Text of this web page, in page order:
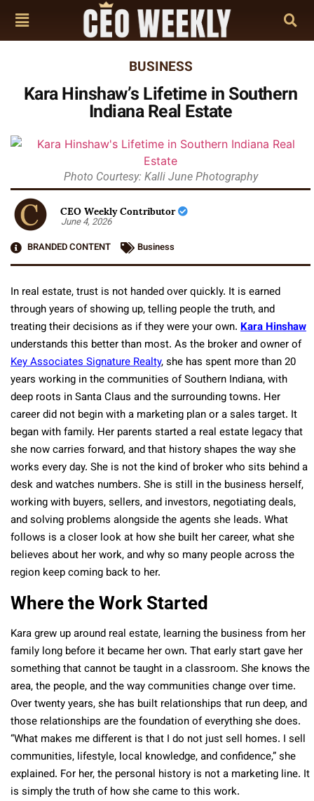
BUSINESS
Kara Hinshaw’s Lifetime in Southern
Indiana Real Estate
Photo Courtesy: Kalli June Photography
CEO Weekly Contributor
June 4, 2026
BRANDED CONTENT
Business
In real estate, trust is not handed over quickly. It is earned
through years of showing up, telling people the truth, and
treating their decisions as if they were your own. Kara Hinshaw
understands this better than most. As the broker and owner of
Key Associates Signature Realty, she has spent more than 20
years working in the communities of Southern Indiana, with
deep roots in Santa Claus and the surrounding towns. Her
career did not begin with a marketing plan or a sales target. It
began with family. Her parents started a real estate legacy that
she now carries forward, and that history shapes the way she
works every day. She is not the kind of broker who sits behind a
desk and watches numbers. She is still in the business herself,
working with buyers, sellers, and investors, negotiating deals,
and solving problems alongside the agents she leads. What
follows is a closer look at how she built her career, what she
believes about her work, and why so many people across the
region keep coming back to her.
Where the Work Started
Kara grew up around real estate, learning the business from her
family long before it became her own. That early start gave her
something that cannot be taught in a classroom. She knows the
area, the people, and the way communities change over time.
Over twenty years, she has built relationships that run deep, and
those relationships are the foundation of everything she does.
“What makes me different is that I do not just sell homes. I sell
communities, lifestyle, local knowledge, and confidence,” she
explained. For her, the personal history is not a marketing line. It
is simply the truth of how she came to this work.